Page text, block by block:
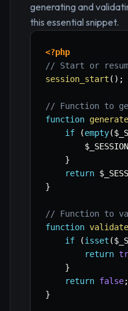
generating and
this essential snippet.
<?php
// Start or
session_start ( ) ;
// Function to
function
if
(empty(
$_SESSION
}
return
}
// Function to
function
if
(isset (
return
}
return false;
}